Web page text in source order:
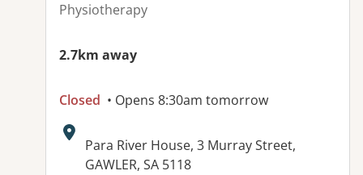
Physiotherapy
2.7km away
Closed • Opens 8:30am tomorrow
Address:
Para River House, 3 Murray Street,
GAWLER, SA 5118